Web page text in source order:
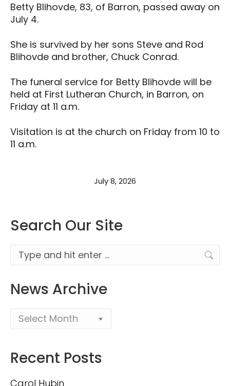
Betty Blihovde, 83, of Barron, passed away on
July 4.
She is survived by her sons Steve and Rod
Blihovde and brother, Chuck Conrad.
The funeral service for Betty Blihovde will be
held at First Lutheran Church, in Barron, on
Friday at 11 a.m.
Visitation is at the church on Friday from 10 to
11 a.m.
July 8, 2026
Search Our Site
Search:
News Archive
Recent Posts
Carol Hubin